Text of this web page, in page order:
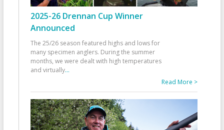
2025-26 Drennan Cup Winner
Announced
The 25/26 season featured highs and lows for
many specimen anglers. During the summer
months, we were dealt with high temperatures
and virtually...
Read More >